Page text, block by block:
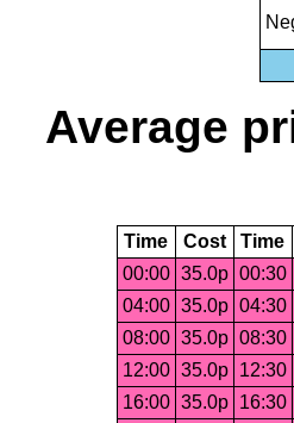
Average
Time Cost Time
00:00 35.0p 00:30
04:00 35.0p 04:30
08:00 35.0p 08:30
12:00 35.0p 12:30
16:00 35.0p 16:30